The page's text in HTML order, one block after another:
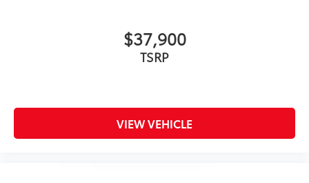
$37,900
TSRP
VIEW VEHICLE